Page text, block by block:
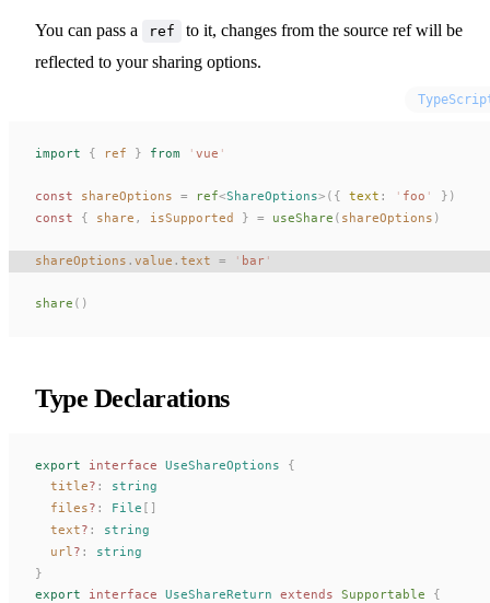
You can pass a ref
to it, changes from the source ref will be
reflected to your sharing options.
import { ref } from ' vue '
const shareOptions = ref<ShareOptions>({ text : ' foo '
})
const { share , isSupported } = useShare ( shareOptions )
shareOptions . value . text = ' bar '
share ()
Type Declarations
export interface UseShareOptions {
title? : string
files? : File []
text? : string
url ? : string
}
export interface UseShareReturn extends Supportable {